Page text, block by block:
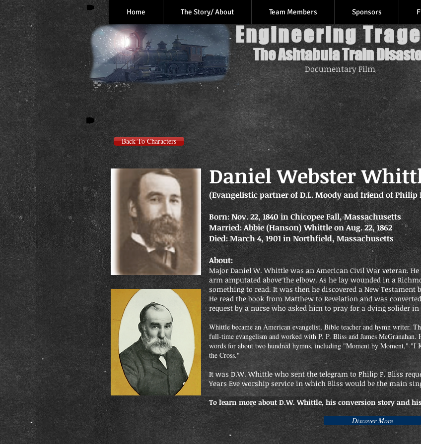
Documentary Film
Engineering
The Ashtabula Train
Home The Story/ About Team Members Sponsors
Back To Characters
Daniel Webster
(Evangelistic partner of D.L. Moody and friend of Philip
Born: Nov. 22, 1840 in Chicopee Fall, Massachusetts
Married: Abbie (Hanson) Whittle on Aug. 22, 1862
Died: March 4, 1901 in Northfield, Massachusetts
About:
Major Daniel W. Whittle was an American Civil War veteran.
arm amputated above the elbow. As he lay wounded in a
something to read. It was then he discovered a New
He read the book from Matthew to Revelation and was
request by a nurse who asked him to pray for a dying solider
Whittle became an American evangelist, Bible teacher and hymn writer.
full-time evangelism and worked with P. P. Bliss and James
words for about two hundred hymns, including "Moment by Moment," "I
the Cross."
It was D.W. Whittle who sent the telegram to Philip P. Bliss
Years Eve worship service in which Bliss would be the main
To learn more about D.W. Whittle, his conversion story and
Discover More